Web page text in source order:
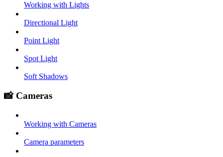
Working with Lights
Directional Light
Point Light
Spot Light
Soft Shadows
📸 Cameras
Working with Cameras
Camera parameters